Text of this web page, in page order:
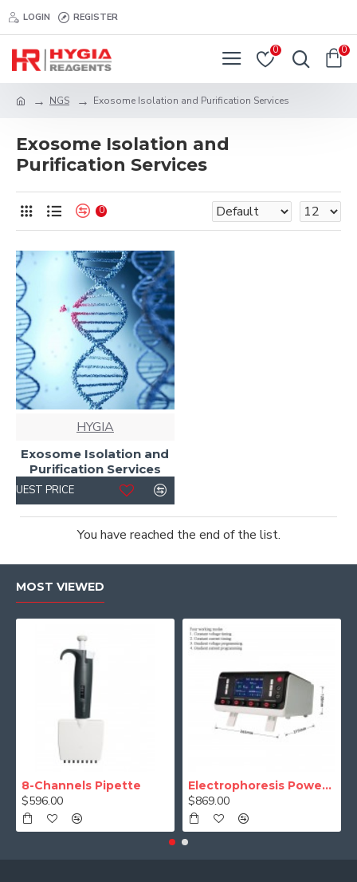
LOGIN REGISTER
0 0
NGS Exosome Isolation and Purification Services
Exosome Isolation and
Purification Services
0
HYGIA
Exosome Isolation and
Purification Services
PRICE
You have reached the end of the list.
MOST VIEWED
8-Channels Pipette
$596.00
Electrophoresis Power Supply (Programmable)
$869.00